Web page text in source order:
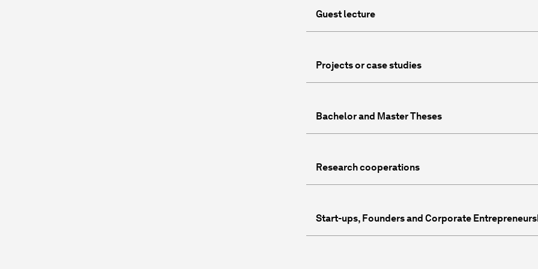
Guest lecture
Projects or case studies
Bachelor and Master Theses
Research cooperations
Start-ups, Founders and Corporate